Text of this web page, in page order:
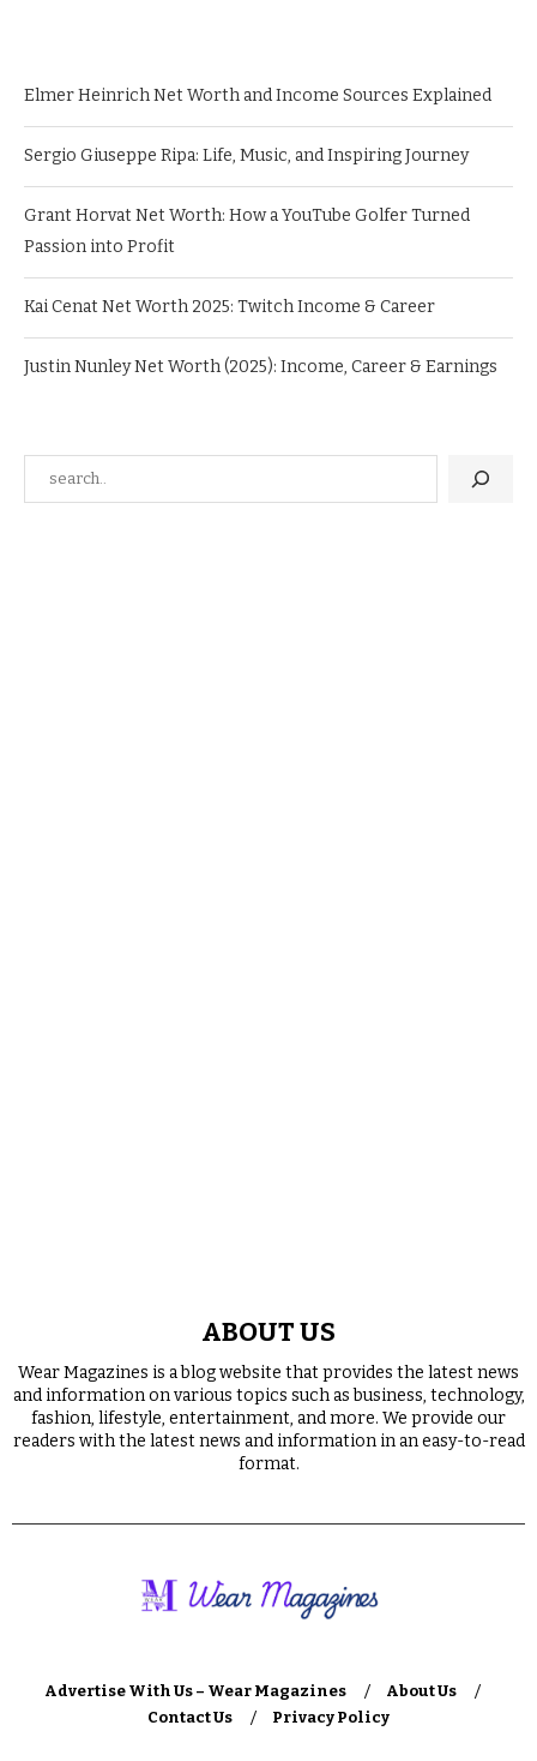
Elmer Heinrich Net Worth and Income Sources Explained
Sergio Giuseppe Ripa: Life, Music, and Inspiring Journey
Grant Horvat Net Worth: How a YouTube Golfer Turned
Passion into Profit
Kai Cenat Net Worth 2025: Twitch Income & Career
Justin Nunley Net Worth (2025): Income, Career & Earnings
ABOUT US
Wear Magazines is a blog website that provides the latest news
and information on various topics such as business, technology,
fashion, lifestyle, entertainment, and more. We provide our
readers with the latest news and information in an easy-to-read
format.
Advertise With Us – Wear Magazines
About Us
Contact Us
Privacy Policy